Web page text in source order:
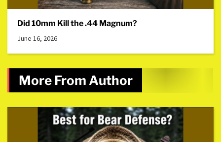
Did 10mm Kill the .44 Magnum?
June 16, 2026
More From Author